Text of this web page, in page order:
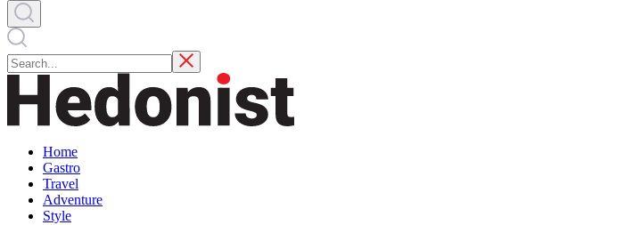
Home
Gastro
Travel
Adventure
Style